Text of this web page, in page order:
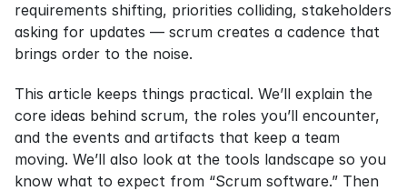
requirements shifting, priorities colliding, stakeholders
asking for updates — scrum creates a cadence that
brings order to the noise.
This article keeps things practical. We’ll explain the
core ideas behind scrum, the roles you’ll encounter,
and the events and artifacts that keep a team
moving. We’ll also look at the tools landscape so you
know what to expect from “Scrum software.” Then